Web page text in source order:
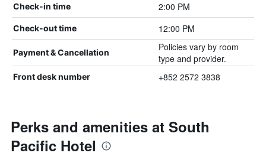
Check-in time 2:00 PM
Check-out time 12:00 PM
Payment & Cancellation
Policies vary by room
type and provider.
Front desk number +852 2572 3838
Perks and amenities at South
Pacific Hotel